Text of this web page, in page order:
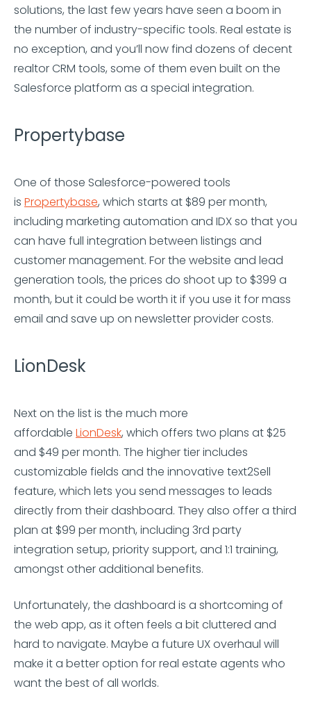
solutions, the last few years have seen a boom in
the number of industry-specific tools. Real estate is
no exception, and you’ll now find dozens of decent
realtor CRM tools, some of them even built on the
Salesforce platform as a special integration.
Propertybase
One of those Salesforce-powered tools
is Propertybase, which starts at $89 per month,
including marketing automation and IDX so that you
can have full integration between listings and
customer management. For the website and lead
generation tools, the prices do shoot up to $399 a
month, but it could be worth it if you use it for mass
email and save up on newsletter provider costs.
LionDesk
Next on the list is the much more
affordable LionDesk, which offers two plans at $25
and $49 per month. The higher tier includes
customizable fields and the innovative text2Sell
feature, which lets you send messages to leads
directly from their dashboard. They also offer a third
plan at $99 per month, including 3rd party
integration setup, priority support, and 1:1 training,
amongst other additional benefits.
Unfortunately, the dashboard is a shortcoming of
the web app, as it often feels a bit cluttered and
hard to navigate. Maybe a future UX overhaul will
make it a better option for real estate agents who
want the best of all worlds.